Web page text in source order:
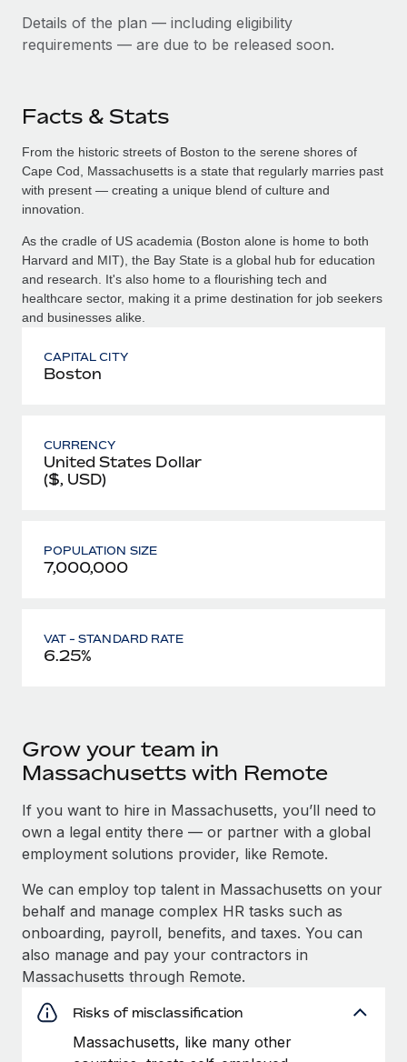
Details of the plan — including eligibility
requirements — are due to be released soon.
Facts & Stats
From the historic streets of Boston to the serene shores of
Cape Cod, Massachusetts is a state that regularly marries past
with present — creating a unique blend of culture and
innovation.
As the cradle of US academia (Boston alone is home to both
Harvard and MIT), the Bay State is a global hub for education
and research. It's also home to a flourishing tech and
healthcare sector, making it a prime destination for job seekers
and businesses alike.
CAPITAL CITY
Boston
CURRENCY
United States Dollar
($, USD)
POPULATION SIZE
7,000,000
VAT - STANDARD RATE
6.25%
Grow your team in
Massachusetts with Remote
If you want to hire in Massachusetts, you’ll need to
own a legal entity there — or partner with a global
employment solutions provider, like Remote.
We can employ top talent in Massachusetts on your
behalf and manage complex HR tasks such as
onboarding, payroll, benefits, and taxes. You can
also manage and pay your contractors in
Massachusetts through Remote.
Risks of misclassification
Massachusetts, like many other